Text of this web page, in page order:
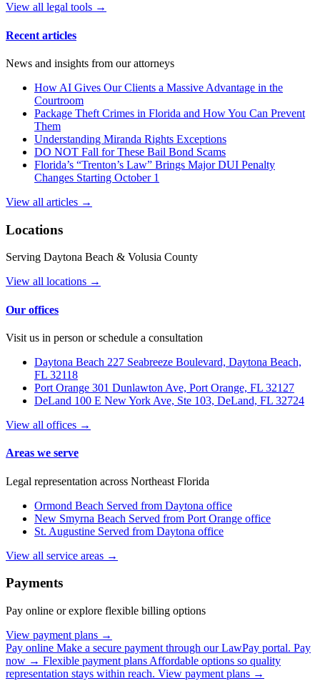
View all legal tools →
Recent articles
News and insights from our attorneys
How AI Gives Our Clients a Massive Advantage in the
Courtroom
Package Theft Crimes in Florida and How You Can Prevent
Them
Understanding Miranda Rights Exceptions
DO NOT Fall for These Bail Bond Scams
Florida’s “Trenton’s Law” Brings Major DUI Penalty
Changes Starting October 1
View all articles →
Locations
Serving Daytona Beach & Volusia County
View all locations →
Our offices
Visit us in person or schedule a consultation
Daytona Beach 227 Seabreeze Boulevard, Daytona Beach,
FL 32118
Port Orange 301 Dunlawton Ave, Port Orange, FL 32127
DeLand 100 E New York Ave, Ste 103, DeLand, FL 32724
View all offices →
Areas we serve
Legal representation across Northeast Florida
Ormond Beach Served from Daytona office
New Smyrna Beach Served from Port Orange office
St. Augustine Served from Daytona office
View all service areas →
Payments
Pay online or explore flexible billing options
View payment plans →
Pay online Make a secure payment through our LawPay portal. Pay
now → Flexible payment plans Affordable options so quality
representation stays within reach. View payment plans →